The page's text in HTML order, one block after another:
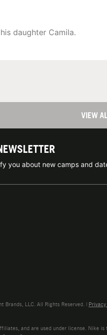
daughter Camila.
VIEW
you about new camps and
LLC. All Rights Reserved. |
and are used under license. Nike